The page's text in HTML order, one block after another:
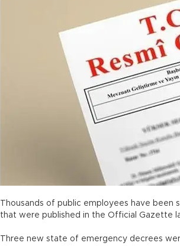
Thousands of public employees have
that were published in the Official Gazette
Three new state of emergency decrees